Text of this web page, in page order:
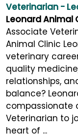
Veterinarian -
Leonard Animal
Associate
Animal Clinic
veterinary
quality
relationships,
balance?
compassionate
Veterinarian to
heart of ...